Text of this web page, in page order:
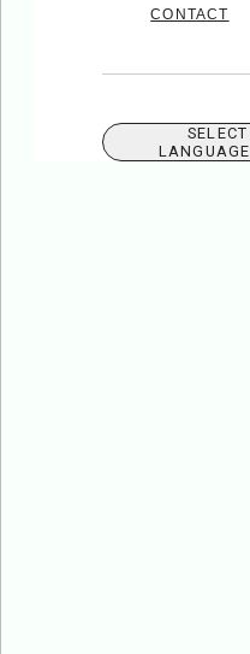
CONTACT
SELECT
LANGUAGE